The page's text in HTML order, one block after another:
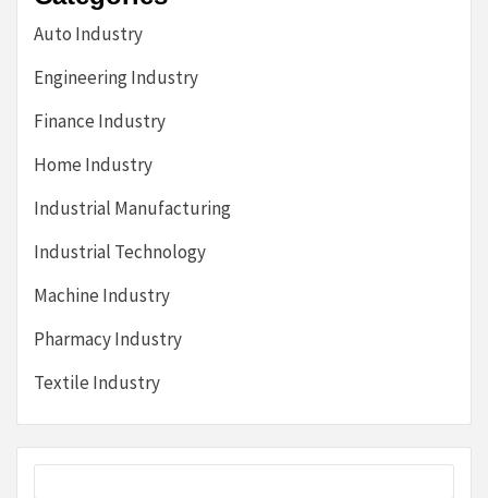
Auto Industry
Engineering Industry
Finance Industry
Home Industry
Industrial Manufacturing
Industrial Technology
Machine Industry
Pharmacy Industry
Textile Industry